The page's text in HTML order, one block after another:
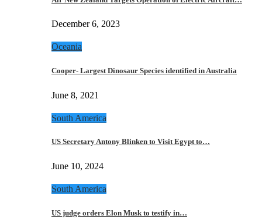
December 6, 2023
Oceania
Cooper- Largest Dinosaur Species identified in Australia
June 8, 2021
South America
US Secretary Antony Blinken to Visit Egypt to…
June 10, 2024
South America
US judge orders Elon Musk to testify in…